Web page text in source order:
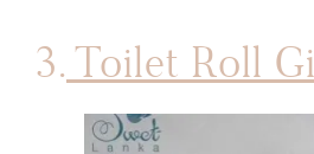
3. Toilet Roll